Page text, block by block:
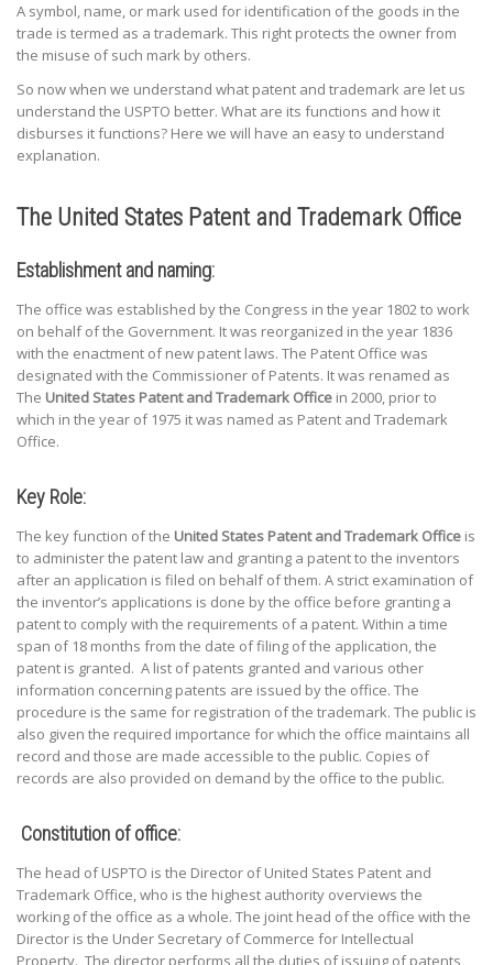
A symbol, name, or mark used for identification of the goods in the
trade is termed as a trademark. This right protects the owner from
the misuse of such mark by others.
So now when we understand what patent and trademark are let us
understand the USPTO better. What are its functions and how it
disburses it functions? Here we will have an easy to understand
explanation.
The United States Patent and Trademark Office
Establishment and naming:
The office was established by the Congress in the year 1802 to work
on behalf of the Government. It was reorganized in the year 1836
with the enactment of new patent laws. The Patent Office was
designated with the Commissioner of Patents. It was renamed as
The United States Patent and Trademark Office in 2000, prior to
which in the year of 1975 it was named as Patent and Trademark
Office.
Key Role:
The key function of the United States Patent and Trademark Office is
to administer the patent law and granting a patent to the inventors
after an application is filed on behalf of them. A strict examination of
the inventor’s applications is done by the office before granting a
patent to comply with the requirements of a patent. Within a time
span of 18 months from the date of filing of the application, the
patent is granted. A list of patents granted and various other
information concerning patents are issued by the office. The
procedure is the same for registration of the trademark. The public is
also given the required importance for which the office maintains all
record and those are made accessible to the public. Copies of
records are also provided on demand by the office to the public.
Constitution of office:
The head of USPTO is the Director of United States Patent and
Trademark Office, who is the highest authority overviews the
working of the office as a whole. The joint head of the office with the
Director is the Under Secretary of Commerce for Intellectual
Property. The director performs all the duties of issuing of patents